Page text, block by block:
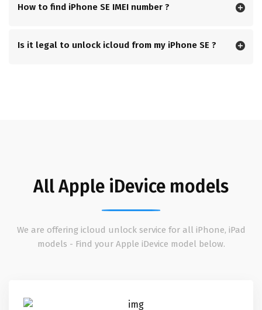
How to find iPhone SE IMEI number ?
Is it legal to unlock icloud from my iPhone SE ?
All Apple iDevice models
We are offering icloud unlock service for all iPhone, iPad
models - Find your Apple iDevice model below.